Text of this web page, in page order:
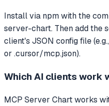
Install via npm with the
server-chart. Then add the
client's JSON config file
or .cursor/mcp.json).
Which AI clients work
MCP Server Chartworks